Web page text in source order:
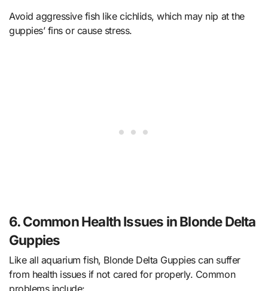
Avoid aggressive fish like cichlids, which may nip at the
guppies’ fins or cause stress.
6. Common Health Issues in Blonde Delta
Guppies
Like all aquarium fish, Blonde Delta Guppies can suffer
from health issues if not cared for properly. Common
problems include: